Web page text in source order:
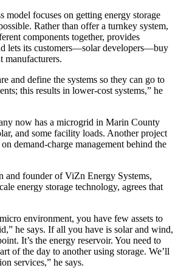
model focuses on getting energy storage
Rather than offer a turnkey system,
components together, provides
lets its customers—solar developers—buy
manufacturers.
and define the systems so they can go to
this results in lower-cost systems,” he
now has a microgrid in Marin County
and some facility loads. Another project
demand-charge management behind the
and founder of ViZn Energy Systems,
energy storage technology, agrees that
environment, you have few assets to
he says. If all you have is solar and wind,
It’s the energy reservoir. You need to
of the day to another using storage. We’ll
services,” he says.